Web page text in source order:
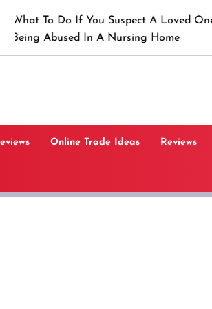
If You Suspect A Loved One Is
In A Nursing Home
Online Trade Ideas Reviews